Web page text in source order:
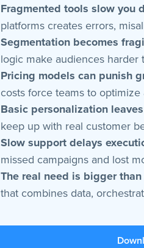
Fragmented tools slow you
platforms creates errors,
Segmentation becomes
logic make audiences harder
Pricing models can punish
costs force teams to
Basic personalization
keep up with real customer
Slow support delays
missed campaigns and lost
The real need is bigger
that combines data,